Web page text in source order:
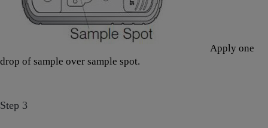
Apply one
drop of sample over sample spot.
Step 3